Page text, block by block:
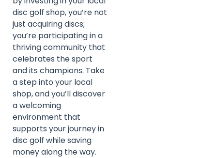
disc golf shop, you’re not
just acquiring discs;
you’re participating in a
thriving community that
celebrates the sport
and its champions. Take
a step into your local
shop, and you’ll discover
a welcoming
environment that
supports your journey in
disc golf while saving
money along the way.